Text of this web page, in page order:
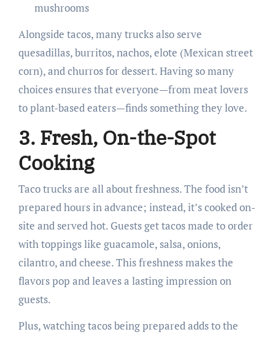
mushrooms
Alongside tacos, many trucks also serve
quesadillas, burritos, nachos, elote (Mexican street
corn), and churros for dessert. Having so many
choices ensures that everyone—from meat lovers
to plant-based eaters—finds something they love.
3. Fresh, On-the-Spot
Cooking
Taco trucks are all about freshness. The food isn’t
prepared hours in advance; instead, it’s cooked on-
site and served hot. Guests get tacos made to order
with toppings like guacamole, salsa, onions,
cilantro, and cheese. This freshness makes the
flavors pop and leaves a lasting impression on
guests.
Plus, watching tacos being prepared adds to the